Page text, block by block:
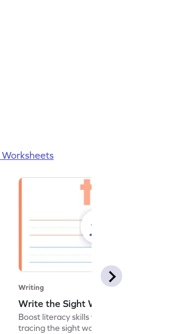
Writing
Write the Sight Word To - Worksheet
Boost literacy skills with this worksheet,
tracing the sight word "to" for effective